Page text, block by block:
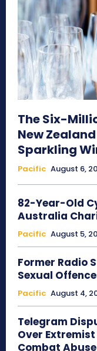
The Six-
New
Sparkling
Pacific August 6,
82-Year-Old
Australia
Pacific August 5,
Former Radio
Sexual
Pacific August 4,
Telegram
Over
Combat Abuse